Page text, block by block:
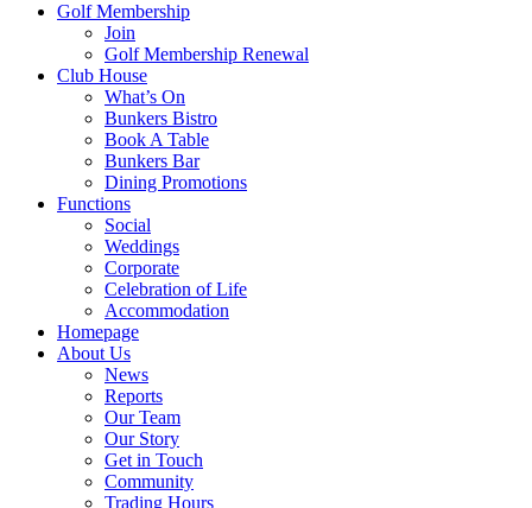
Golf Membership
Join
Golf Membership Renewal
Club House
What’s On
Bunkers Bistro
Book A Table
Bunkers Bar
Dining Promotions
Functions
Social
Weddings
Corporate
Celebration of Life
Accommodation
Homepage
About Us
News
Reports
Our Team
Our Story
Get in Touch
Community
Trading Hours